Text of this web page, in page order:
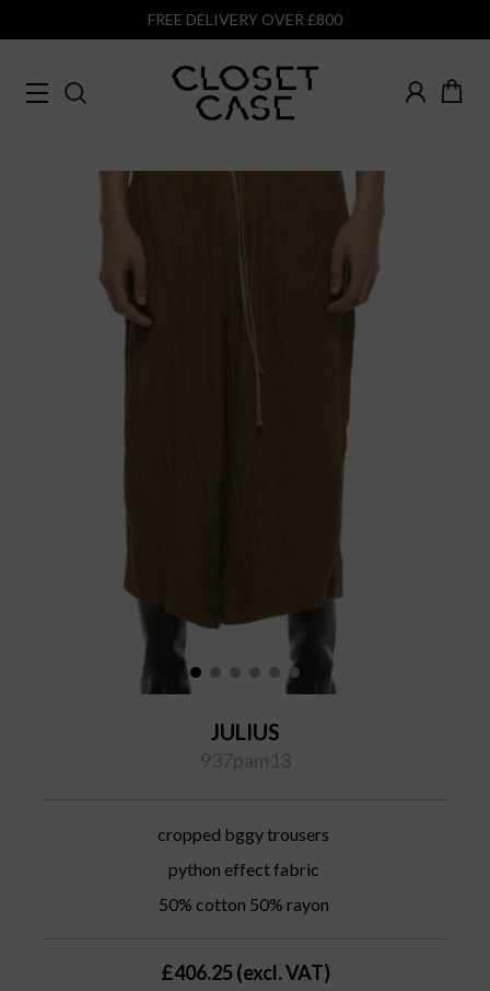
FREE DELIVERY OVER £800
JULIUS
937pam13
cropped bggy trousers
python effect fabric
50% cotton 50% rayon
£406.25 (excl. VAT)